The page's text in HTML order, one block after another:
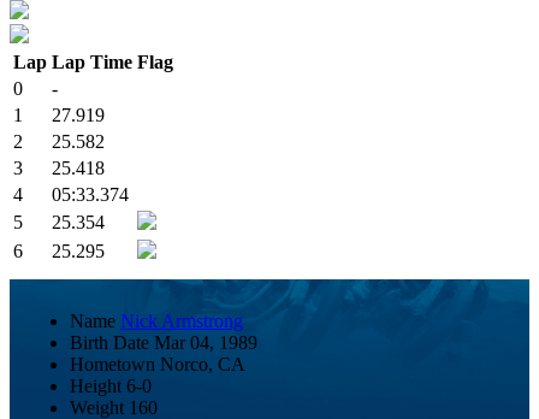
Lap Lap Time Flag
0
-
1
27.919
2
25.582
3
25.418
4
05:33.374
5
25.354
6
25.295
Name Nick Armstrong
Birth Date Mar 04, 1989
Hometown Norco, CA
Height 6-0
Weight 160